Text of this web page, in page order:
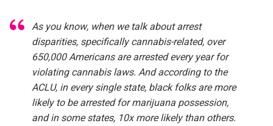
As you know, when we talk about arrest
disparities, specifically cannabis-related, over
650,000 Americans are arrested every year for
violating cannabis laws. And according to the
ACLU, in every single state, black folks are more
likely to be arrested for marijuana possession,
and in some states, 10x more likely than others.